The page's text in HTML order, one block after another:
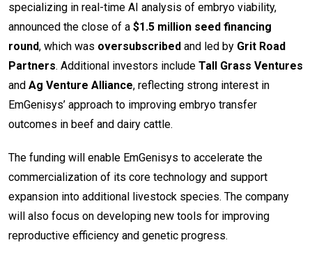
specializing in real-time AI analysis of embryo viability,
announced the close of a $1.5 million seed financing
round, which was oversubscribed and led by Grit Road
Partners. Additional investors include Tall Grass Ventures
and Ag Venture Alliance, reflecting strong interest in
EmGenisys’ approach to improving embryo transfer
outcomes in beef and dairy cattle.
The funding will enable EmGenisys to accelerate the
commercialization of its core technology and support
expansion into additional livestock species. The company
will also focus on developing new tools for improving
reproductive efficiency and genetic progress.